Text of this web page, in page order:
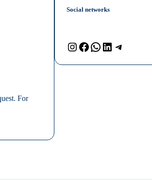
For
Social networks
Instagram
Facebook
WhatsApp
LinkedIn
Telegram